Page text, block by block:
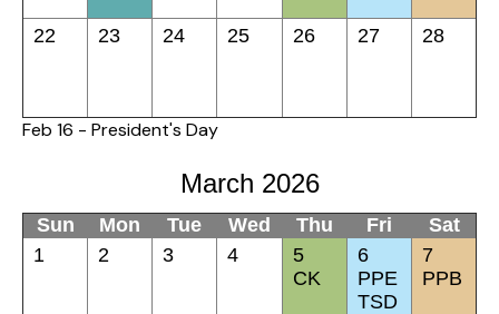
22 23 24 25 26 27 28
Feb 16 - President's Day
March 2026
Sun Mon Tue Wed Thu Fri
Sat
1
2 3 4
5
CK
6
PPE
TSD
7
PPB